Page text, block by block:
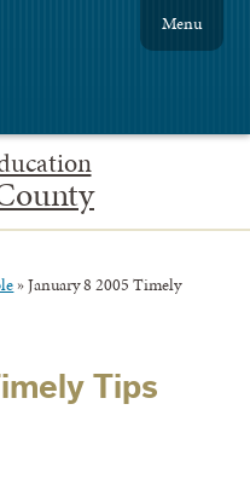
Menu
»January 8 2005 Timely
Tips